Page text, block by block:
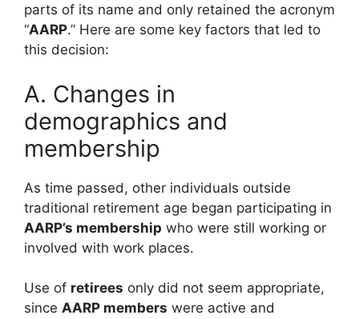
parts of its name and only retained the acronym
“AARP.” Here are some key factors that led to
this decision:
A. Changes in
demographics and
membership
As time passed, other individuals outside
traditional retirement age began participating in
AARP’s membership who were still working or
involved with work places.
Use of retirees only did not seem appropriate,
since AARP members were active and